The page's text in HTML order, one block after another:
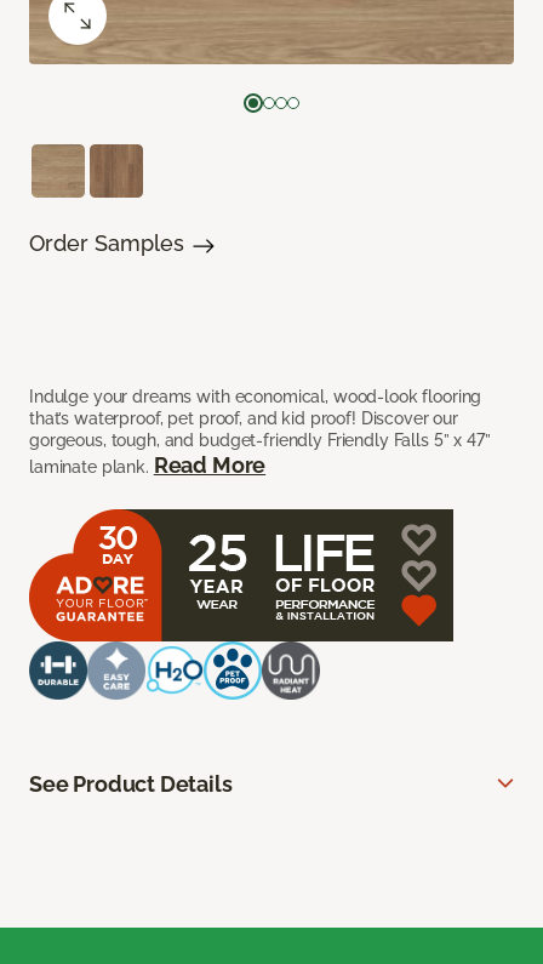
Indulge your dreams with economical, wood-look flooring
that’s waterproof, pet proof, and kid proof! Discover our
gorgeous, tough, and budget-friendly Friendly Falls 5” x 47”
laminate plank. Read More
Order Samples
See Product Details